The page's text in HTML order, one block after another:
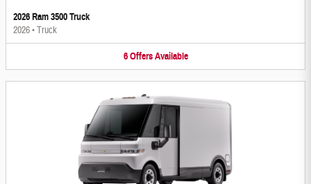
2026 Ram 3500 Truck
2026•Truck
6 Offers Available